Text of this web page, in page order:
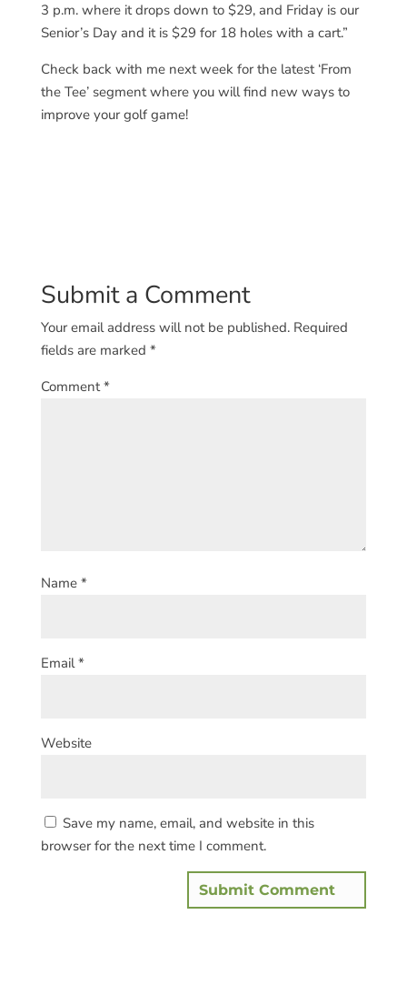
3 p.m. where it drops down to $29, and Friday is our
Senior’s Day and it is $29 for 18 holes with a cart.”
Check back with me next week for the latest ‘From
the Tee’ segment where you will find new ways to
improve your golf game!
Submit a Comment
Your email address will not be published. Required
fields are marked *
Comment*
Name *
Email*
Website
Save my name, email, and website in this
browser for the next time I comment.